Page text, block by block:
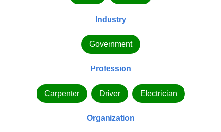
Industry
Government
Profession
Carpenter Driver Electrician
Organization